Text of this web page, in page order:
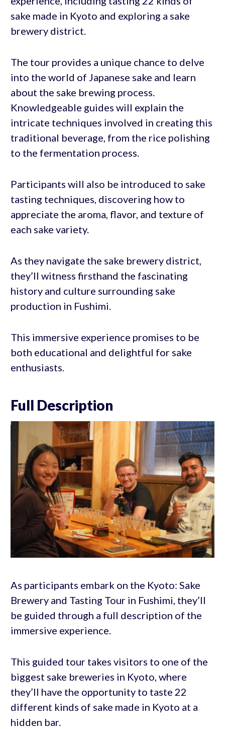
sake made in Kyoto and exploring a sake
brewery district.
The tour provides a unique chance to delve
into the world of Japanese sake and learn
about the sake brewing process.
Knowledgeable guides will explain the
intricate techniques involved in creating this
traditional beverage, from the rice polishing
to the fermentation process.
Participants will also be introduced to sake
tasting techniques, discovering how to
appreciate the aroma, flavor, and texture of
each sake variety.
As they navigate the sake brewery district,
they’ll witness firsthand the fascinating
history and culture surrounding sake
production in Fushimi.
This immersive experience promises to be
both educational and delightful for sake
enthusiasts.
Full Description
As participants embark on the Kyoto: Sake
Brewery and Tasting Tour in Fushimi, they’ll
be guided through a full description of the
immersive experience.
This guided tour takes visitors to one of the
biggest sake breweries in Kyoto, where
they’ll have the opportunity to taste 22
different kinds of sake made in Kyoto at a
hidden bar.